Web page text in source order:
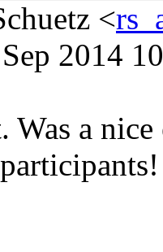
<
2014
Was a